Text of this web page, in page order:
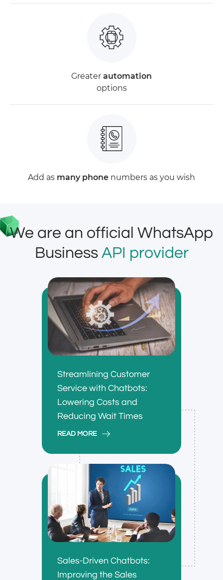
Greater automation
options
Add as many phone numbers as you wish
We are an official WhatsApp
Business API provider
Streamlining Customer
Service with Chatbots:
Lowering Costs and
Reducing Wait Times
READ MORE
Sales-Driven Chatbots:
Improving the Sales